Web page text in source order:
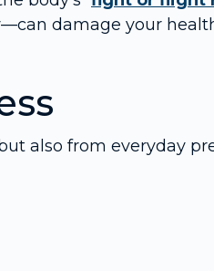
damage your
also from everyday